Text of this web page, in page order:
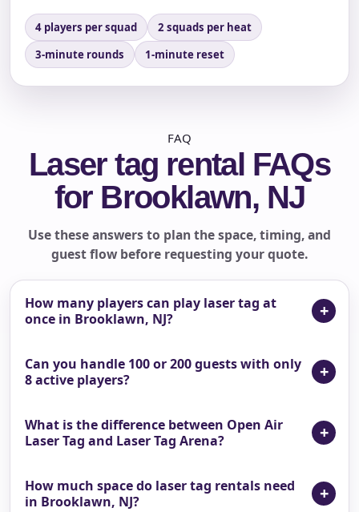
4 players per squad
2 squads per heat
3-minute rounds
1-minute reset
FAQ
Laser tag rental FAQs
for Brooklawn, NJ
Use these answers to plan the space, timing, and
guest flow before requesting your quote.
How many players can play laser tag at
once in Brooklawn, NJ?
Can you handle 100 or 200 guests with only
8 active players?
What is the difference between Open Air
Laser Tag and Laser Tag Arena?
How much space do laser tag rentals need
in Brooklawn, NJ?